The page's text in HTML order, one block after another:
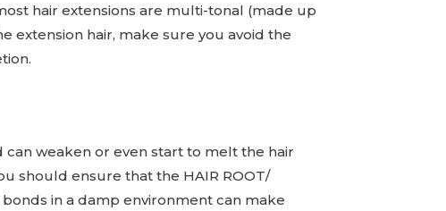
hair extensions are multi-tonal (made up
extension hair, make sure you avoid the
weaken or even start to melt the hair
should ensure that the HAIR ROOT/
in a damp environment can make